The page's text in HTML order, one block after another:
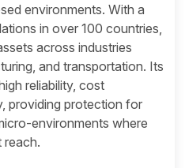
environments. With a
in over 100 countries,
across industries
and transportation. Its
reliability, cost
providing protection for
environments where
reach.